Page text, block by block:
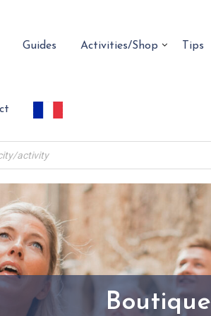
Guides Activities/Shop Tips
Boutique